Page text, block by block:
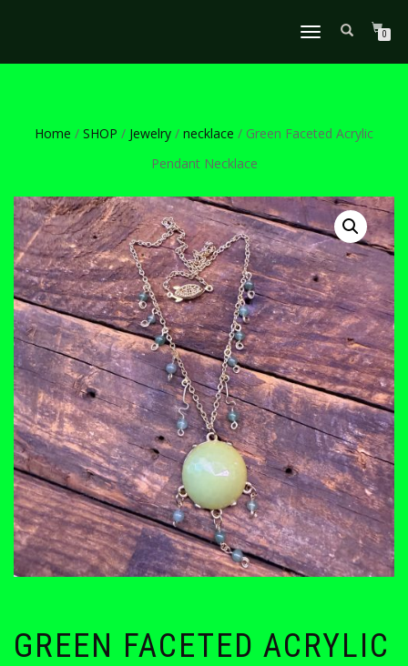
TOGGLE
0
Home / SHOP / Jewelry / necklace / Green Faceted Acrylic
Pendant Necklace
GREEN FACETED ACRYLIC